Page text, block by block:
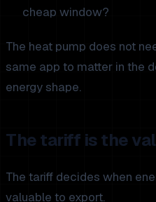
cheap window?
The heat pump does not
same app to matter in the
energy shape.
The tariff is the
The tariff decides when
valuable to export.